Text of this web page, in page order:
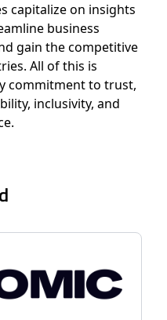
capitalize on insights
business
gain the competitive
All of this is
commitment to trust,
inclusivity, and